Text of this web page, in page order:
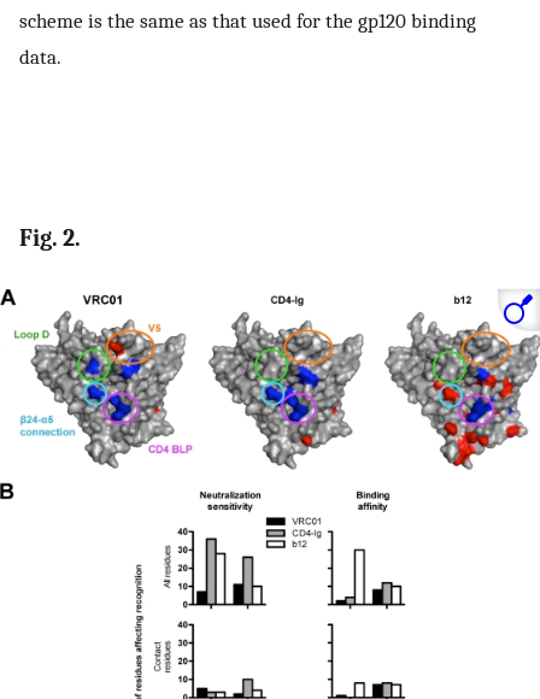
scheme is the same as that used for the gp120 binding
data.
Fig. 2.